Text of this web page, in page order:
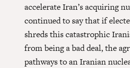
accelerate Iran’s acquiring
continued to say that if
shreds this catastrophic
from being a bad deal, the
pathways to an Iranian